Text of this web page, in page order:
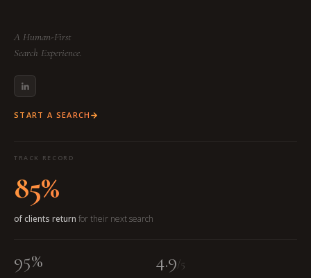
A Human-First
Search Experience.
START A SEARCH
TRACK RECORD
85%
of clients return for their next search
95% 4.9/5